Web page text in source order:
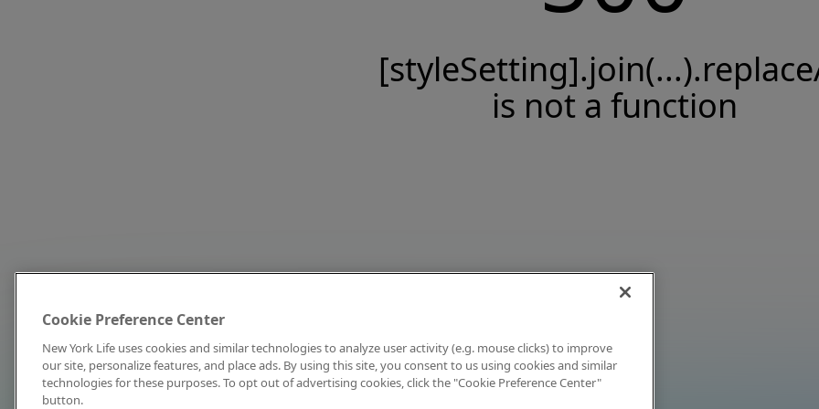
is not a function
Cookie Preference Center
New York Life uses cookies and similar technologies to analyze user activity (e.g. mouse clicks) to improve
our site, personalize features, and place ads. By using this site, you consent to us using cookies and similar
technologies for these purposes. To opt out of advertising cookies, click the "Cookie Preference Center"
button.